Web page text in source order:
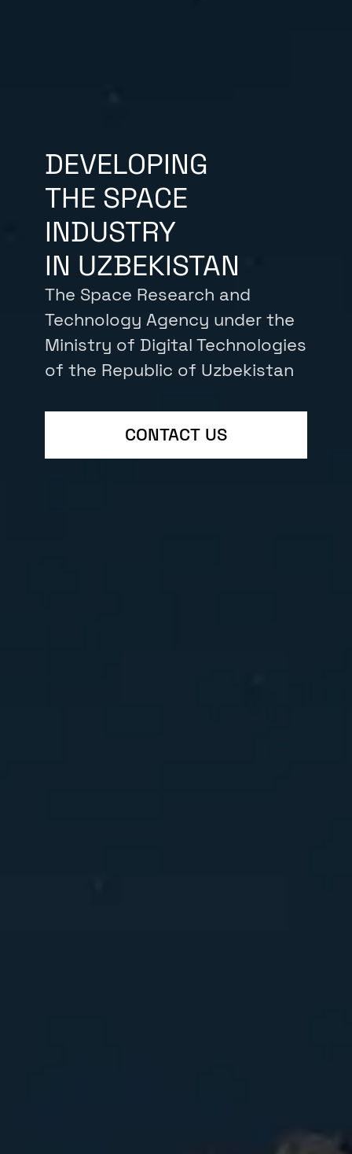
DEVELOPING
THE SPACE
INDUSTRY
IN UZBEKISTAN
The Space Research and
Technology Agency under the
Ministry of Digital Technologies
of the Republic of Uzbekistan
CONTACT US